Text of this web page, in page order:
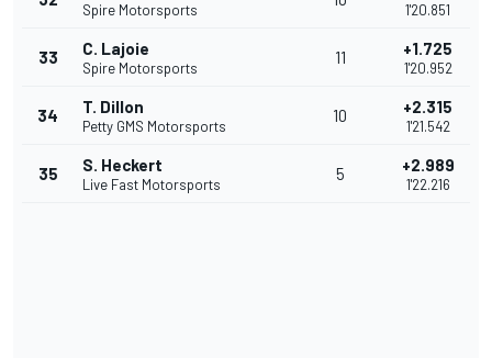
Spire Motorsports 1'20.851
33 C. Lajoie
Spire Motorsports
11 +1.725
1'20.952
34 T. Dillon
Petty GMS Motorsports
10 +2.315
1'21.542
35 S. Heckert
Live Fast Motorsports
5 +2.989
1'22.216